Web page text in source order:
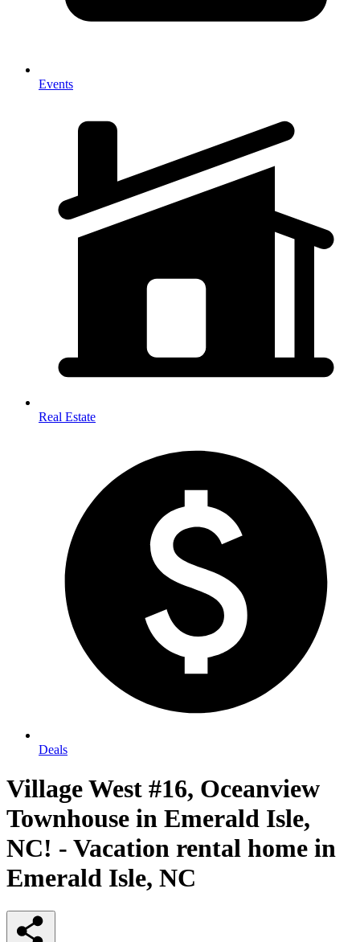
Events
Real Estate
Deals
Village West #16, Oceanview
Townhouse in Emerald Isle,
NC! - Vacation rental home in
Emerald Isle, NC